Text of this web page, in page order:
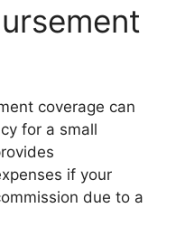
coverage can
for a small
if your
due to a